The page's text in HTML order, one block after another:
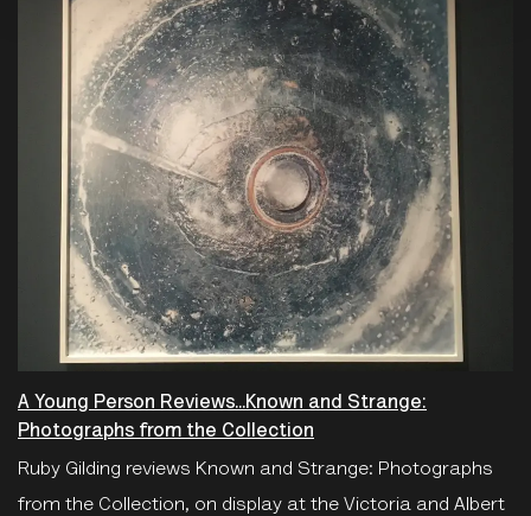
A Young Person Reviews...Known and Strange:
Photographs from the Collection
Ruby Gilding reviews Known and Strange: Photographs
from the Collection, on display at the Victoria and Albert